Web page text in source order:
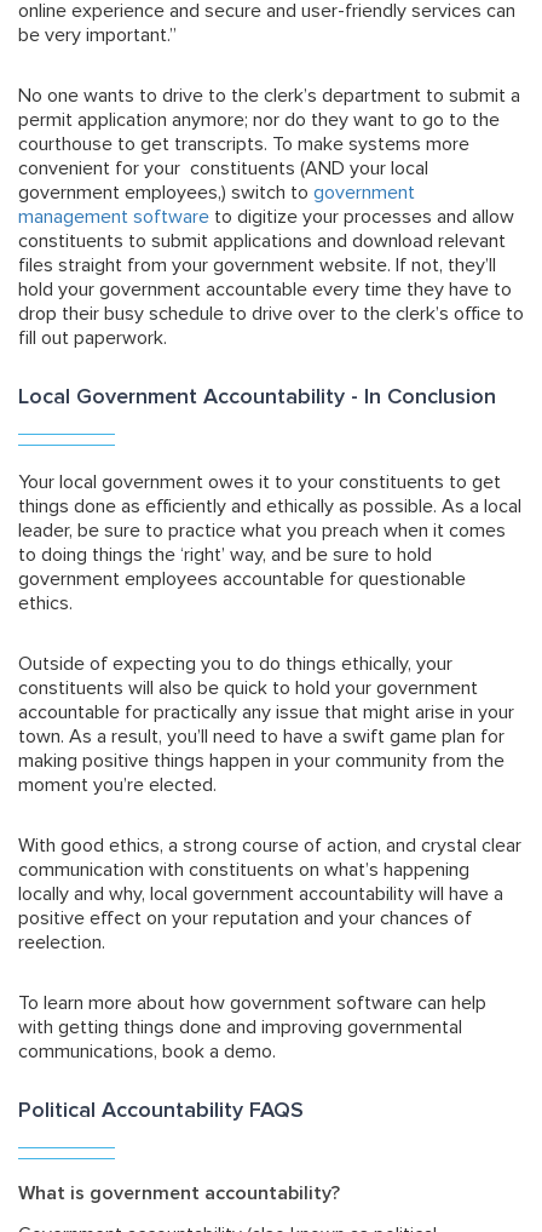
online experience and secure and user-friendly services can
be very important.”
No one wants to drive to the clerk’s department to submit a
permit application anymore; nor do they want to go to the
courthouse to get transcripts. To make systems more
convenient for your constituents (AND your local
government employees,) switch to government
management software to digitize your processes and allow
constituents to submit applications and download relevant
files straight from your government website. If not, they’ll
hold your government accountable every time they have to
drop their busy schedule to drive over to the clerk’s office to
fill out paperwork.
Local Government Accountability - In Conclusion
Your local government owes it to your constituents to get
things done as efficiently and ethically as possible. As a local
leader, be sure to practice what you preach when it comes
to doing things the ‘right’ way, and be sure to hold
government employees accountable for questionable
ethics.
Outside of expecting you to do things ethically, your
constituents will also be quick to hold your government
accountable for practically any issue that might arise in your
town. As a result, you’ll need to have a swift game plan for
making positive things happen in your community from the
moment you’re elected.
With good ethics, a strong course of action, and crystal clear
communication with constituents on what’s happening
locally and why, local government accountability will have a
positive effect on your reputation and your chances of
reelection.
To learn more about how government software can help
with getting things done and improving governmental
communications, book a demo.
Political Accountability FAQS
What is government accountability?